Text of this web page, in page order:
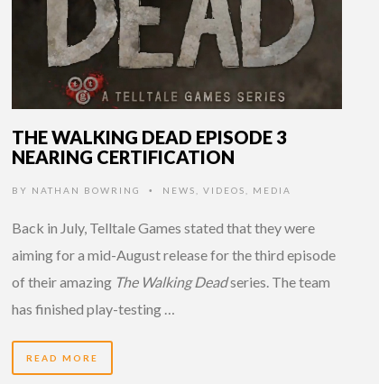
THE WALKING DEAD EPISODE 3
NEARING CERTIFICATION
BY NATHAN BOWRING • NEWS VIDEOS MEDIA
Back in July, Telltale Games stated that they were
aiming for a mid-August release for the third episode
of their amazing The Walking Deadseries. The team
has finished play-testing …
READ MORE